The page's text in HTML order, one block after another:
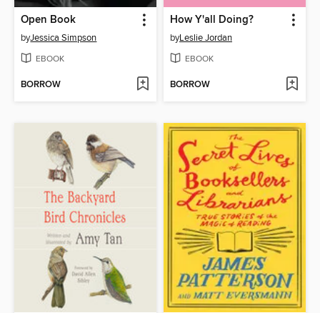
Open Book
byJessica Simpson
EBOOK
BORROW
How Y'all Doing?
byLeslie Jordan
EBOOK
BORROW